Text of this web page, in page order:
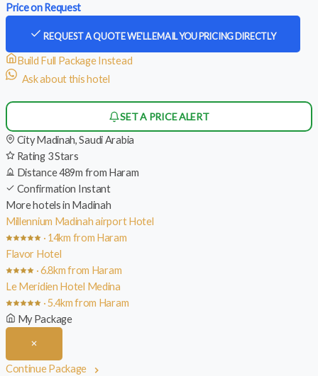
Price on Request
REQUEST A QUOTEWE'LL EMAIL YOU PRICING DIRECTLY
Build Full Package Instead
Ask about this hotel
SET A PRICE ALERT
CityMadinah, Saudi Arabia
Rating 3 Stars
Distance489m from Haram
Confirmation Instant
More hotels in Madinah
Millennium Madinah airport Hotel
· 14km from Haram
Flavor Hotel
· 6.8km from Haram
Le Meridien Hotel Medina
· 5.4km from Haram
My Package
Continue Package